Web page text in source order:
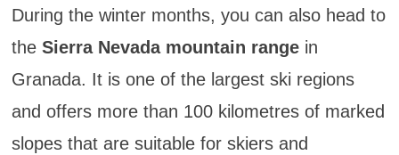
During the winter months, you can also head to
the Sierra Nevada mountain rangein
Granada. It is one of the largest ski regions
and offers more than 100 kilometres of marked
slopes that are suitable for skiers and